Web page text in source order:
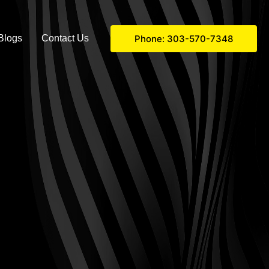
Contact Us Phone: 303-570-7348